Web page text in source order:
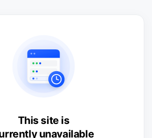
This site is
unavailable